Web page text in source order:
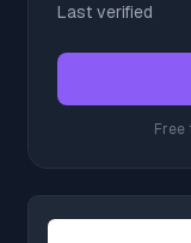
Last verified
Free